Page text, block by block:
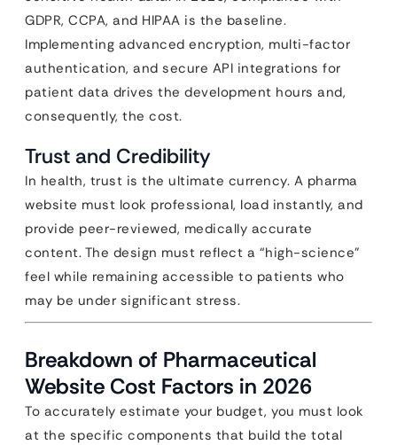
GDPR, CCPA, and HIPAA is the baseline.
Implementing advanced encryption, multi-factor
authentication, and secure API integrations for
patient data drives the development hours and,
consequently, the cost.
Trust and Credibility
In health, trust is the ultimate currency. A pharma
website must look professional, load instantly, and
provide peer-reviewed, medically accurate
content. The design must reflect a “high-science”
feel while remaining accessible to patients who
may be under significant stress.
Breakdown of Pharmaceutical
Website Cost Factors in 2026
To accurately estimate your budget, you must look
at the specific components that build the total